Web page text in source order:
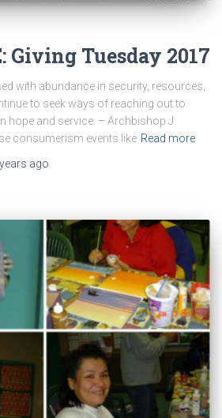
Giving Tuesday 2017
with abundance in security, resources,
to seek ways of reaching out to
hope and service. – Archbishop J.
consumerism events like Read more
ago